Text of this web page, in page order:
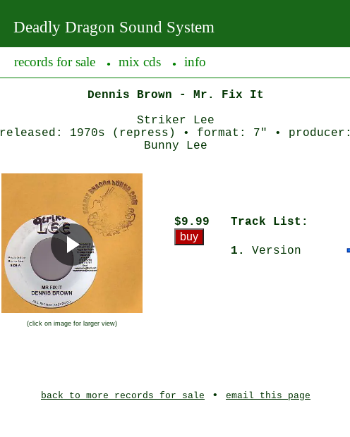
Deadly Dragon Sound System
records for sale ● mix cds ● info
Dennis Brown - Mr. Fix It
Striker Lee
released: 1970s (repress) • format: 7" • producer:
Bunny Lee
(click on image for larger view)
$9.99 Track List:
1. Version
back to more records for sale • email this page